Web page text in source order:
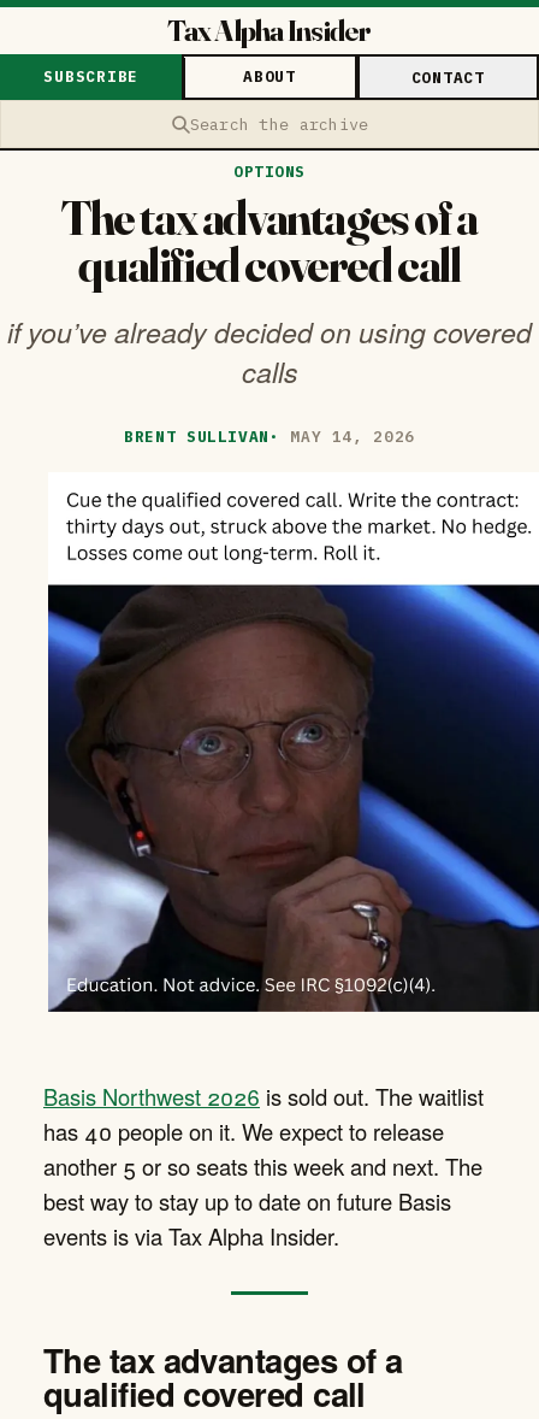
Tax Alpha Insider
Search the archive
SUBSCRIBE ABOUT CONTACT
OPTIONS
The tax advantages of a
qualified covered call
if you’ve already decided on using covered
calls
BRENT SULLIVAN · MAY 14, 2026
Basis Northwest 2026 is sold out. The waitlist
has 40 people on it. We expect to release
another 5 or so seats this week and next. The
best way to stay up to date on future Basis
events is via Tax Alpha Insider.
The tax advantages of a
qualified covered call